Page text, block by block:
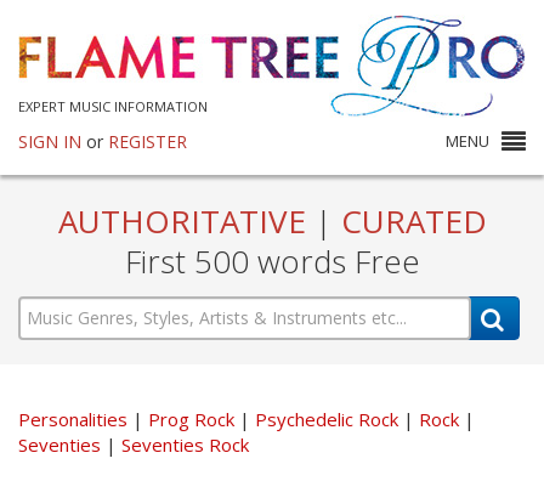
EXPERT MUSIC INFORMATION
SIGN IN or REGISTER MENU
AUTHORITATIVE | CURATED
First 500 words Free
Personalities Prog Rock Psychedelic Rock
Rock
Seventies
Seventies Rock